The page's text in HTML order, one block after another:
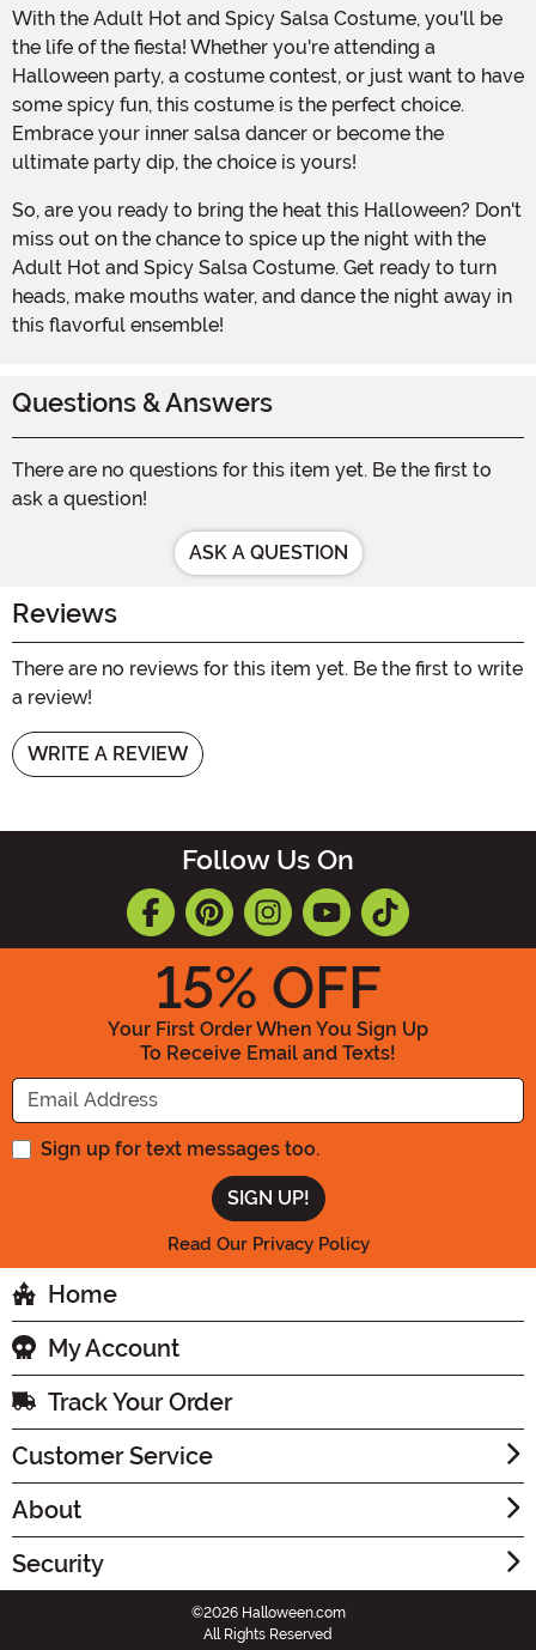
With the Adult Hot and Spicy Salsa Costume, you'll be
the life of the fiesta! Whether you're attending a
Halloween party, a costume contest, or just want to have
some spicy fun, this costume is the perfect choice.
Embrace your inner salsa dancer or become the
ultimate party dip, the choice is yours!
So, are you ready to bring the heat this Halloween? Don't
miss out on the chance to spice up the night with the
Adult Hot and Spicy Salsa Costume. Get ready to turn
heads, make mouths water, and dance the night away in
this flavorful ensemble!
Questions & Answers
There are no questions for this item yet. Be the first to
ask a question!
ASK A QUESTION
Reviews
There are no reviews for this item yet. Be the first to write
a review!
WRITE A REVIEW
Follow Us On
15% OFF
Your First Order When You Sign Up
To Receive Email and Texts!
Enter your Email Address
Sign up for text messages too.
Read Our Privacy Policy
Home
My Account
Track Your Order
Customer Service
About
Security
©2026 Halloween.com
All Rights Reserved